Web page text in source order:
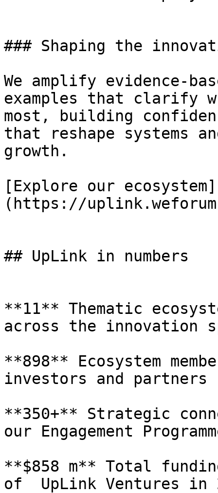
### Shaping the
We amplify evidence-
examples that clarify
most, building
that reshape systems
growth.
[Explore our ecosystem]
(https://
## UpLink in numbers
**11** Thematic
across the innovation
**898** Ecosystem
investors and partners
**350+** Strategic
our Engagement
**$858 m** Total
of  UpLink Ventures in